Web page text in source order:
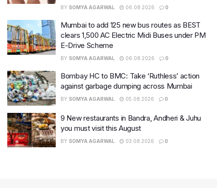
BY SOMYA AGARWAL 06.08.2026 0
Mumbai to add 125 new bus routes as BEST
clears 1,500 AC Electric Midi Buses under PM
E-Drive Scheme
BY SOMYA AGARWAL 06.08.2026 0
Bombay HC to BMC: Take ‘Ruthless’ action
against garbage dumping across Mumbai
BY SOMYA AGARWAL 05.08.2026 0
9 New restaurants in Bandra, Andheri & Juhu
you must visit this August
BY SOMYA AGARWAL 03.08.2026 0